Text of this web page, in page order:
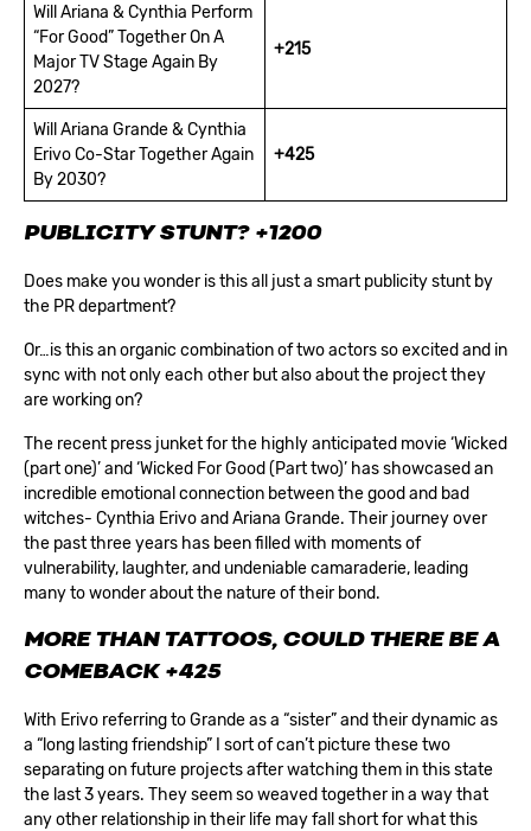
Will Ariana & Cynthia Perform
“For Good” Together On A
Major TV Stage Again By
2027?
+215
Will Ariana Grande & Cynthia
Erivo Co-Star Together Again
By 2030?
+425
PUBLICITY STUNT? +1200
Does make you wonder is this all just a smart publicity stunt by
the PR department?
Or…is this an organic combination of two actors so excited and in
sync with not only each other but also about the project they
are working on?
The recent press junket for the highly anticipated movie ‘Wicked
(part one)’ and ‘Wicked For Good (Part two)’ has showcased an
incredible emotional connection between the good and bad
witches- Cynthia Erivo and Ariana Grande. Their journey over
the past three years has been filled with moments of
vulnerability, laughter, and undeniable camaraderie, leading
many to wonder about the nature of their bond.
MORE THAN TATTOOS, COULD THERE BE A
COMEBACK+425
With Erivo referring to Grande as a “sister” and their dynamic as
a “long lasting friendship” I sort of can’t picture these two
separating on future projects after watching them in this state
the last 3 years. They seem so weaved together in a way that
any other relationship in their life may fall short for what this